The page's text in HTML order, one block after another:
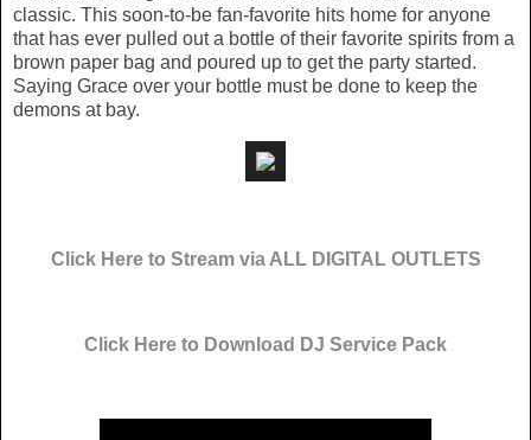
classic. This soon-to-be fan-favorite hits home for anyone
that has ever pulled out a bottle of their favorite spirits from a
brown paper bag and poured up to get the party started.
Saying Grace over your bottle must be done to keep the
demons at bay.
Click Here to Stream via ALL DIGITAL OUTLETS
Click Here to Download DJ Service Pack